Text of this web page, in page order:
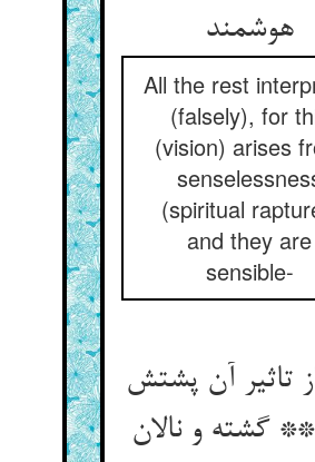
هوشمند
All the rest
(falsely), for
(vision) arises
(spiritual
and they are
sensible-
تاثیر آن پشتش
** گشته و نالان